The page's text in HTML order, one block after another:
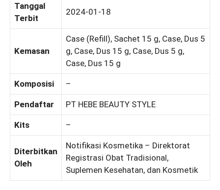
Tanggal
Terbit
2024-01-18
Kemasan
Case (Refill), Sachet 15 g, Case, Dus 5
g, Case, Dus 15 g, Case, Dus 5 g,
Case, Dus 15 g
Komposisi –
Pendaftar PT HEBE BEAUTY STYLE
Kits –
Diterbitkan
Oleh
Notifikasi Kosmetika – Direktorat
Registrasi Obat Tradisional,
Suplemen Kesehatan, dan Kosmetik